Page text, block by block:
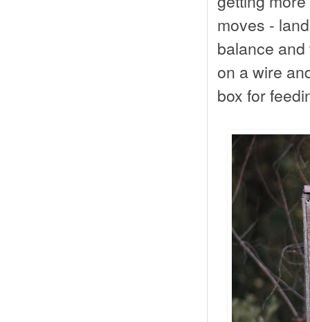
moves -
balance
on a wire
box for